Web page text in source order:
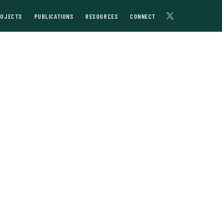
PUBLICATIONS RESOURCES CONNECT